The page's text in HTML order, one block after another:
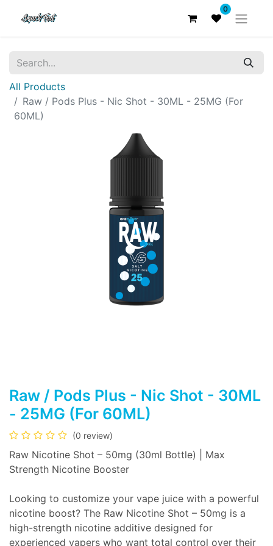
0
All Products
Raw / Pods Plus - Nic Shot - 30ML - 25MG (For
60ML)
Raw / Pods Plus - Nic Shot - 30ML
- 25MG (For 60ML)
(0 review)
Raw Nicotine Shot – 50mg (30ml Bottle) | Max
Strength Nicotine Booster
Looking to customize your vape juice with a powerful
nicotine boost? The Raw Nicotine Shot – 50mg is a
high-strength nicotine additive designed for
experienced vapers who want total control over their